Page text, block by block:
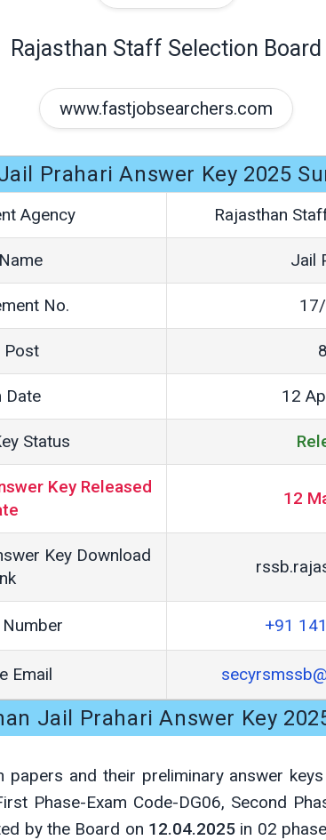
Rajasthan Staff Selection Board
www.fastjobsearchers.com
Prahari Answer Key 2025
Agency Rajasthan
Jail
No.
Post
Date 12
Status
Key Released
12
Key Download
+91
Email
Jail Prahari Answer Key
papers and their preliminary answer
Phase-Exam Code-DG06, Second
by the Board on 12.04.2025 in 02